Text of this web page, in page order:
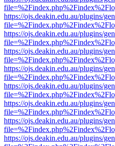
https://ojs.deakin.edu.au/plugins/
https://ojs.deakin.edu.au/plugins/
https://ojs.deakin.edu.au/plugins/
https://ojs.deakin.edu.au/plugins/
https://ojs.deakin.edu.au/plugins/
https://ojs.deakin.edu.au/plugins/
https://ojs.deakin.edu.au/plugins/
https://ojs.deakin.edu.au/plugins/